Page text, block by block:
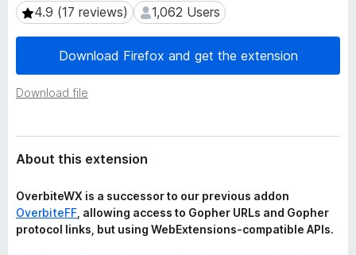
A
d
-
4.9 (17 reviews)
4.9 (17 reviews) 1,062 Users
1,062 Users
Download Firefox and get the extension
Download file
t
a
d
t
a
About this extension
OverbiteWX is a successor to our previous addon
OverbiteFF , allowing access to Gopher URLs and Gopher
protocol links, but using WebExtensions-compatible APIs.